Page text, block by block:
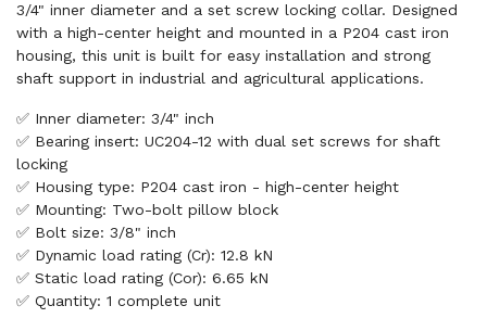
3/4" inner diameter and a set screw locking collar. Designed
with a high-center height and mounted in a P204 cast iron
housing, this unit is built for easy installation and strong
shaft support in industrial and agricultural applications.
✅ Inner diameter: 3/4" inch
✅ Bearing insert: UC204-12 with dual set screws for shaft
locking
✅ Housing type: P204 cast iron - high-center height
✅ Mounting: Two-bolt pillow block
✅ Bolt size: 3/8" inch
✅ Dynamic load rating (Cr): 12.8 kN
✅ Static load rating (Cor): 6.65 kN
✅ Quantity: 1 complete unit